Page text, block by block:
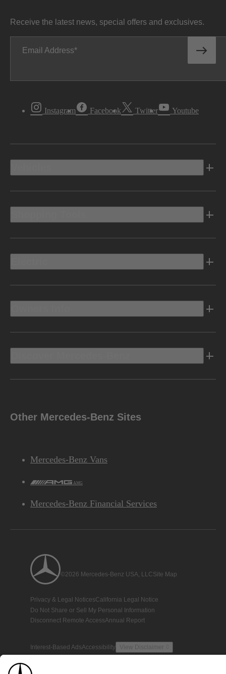
Receive the latest news, special offers and exclusives.
Email Address
Instagram Facebook Twitter Youtube
Other Mercedes-Benz Sites
Mercedes-Benz Vans
AMG
Mercedes-Benz Financial Services
©2026 Mercedes-Benz USA, LLCSite Map
Privacy & Legal NoticesCalifornia Legal Notice
Do Not Share or Sell My Personal Information
Disconnect Remote AccessAnnual Report
Interest-Based AdsAccessibility View Disclaimer